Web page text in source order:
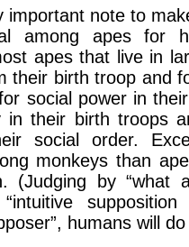
important note to
among apes for
apes that live in
their birth troop and
social power in
in their birth troops
social order.
monkeys than
(Judging by “what
humans will